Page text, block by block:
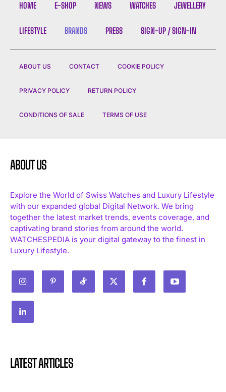
HOME E-SHOP NEWS WATCHES JEWELLERY
LIFESTYLE BRANDS PRESS SIGN-UP / SIGN-IN
ABOUT US CONTACT COOKIE POLICY
PRIVACY POLICY RETURN POLICY
CONDITIONS OF SALE TERMS OF USE
ABOUT US
Explore the World of Swiss Watches and Luxury Lifestyle
with our expanded global Digital Network. We bring
together the latest market trends, events coverage, and
captivating brand stories from around the world.
WATCHESPEDIA is your digital gateway to the finest in
Luxury Lifestyle.
LATEST ARTICLES